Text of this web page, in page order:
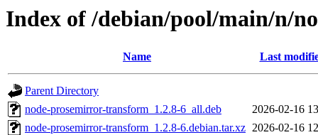
Index of /debian/pool/main/n/
Name Last
Parent Directory
node-prosemirror-transform_1.2.8-6_all.deb
2026-02-16
node-prosemirror-transform_1.2.8-6.debian.tar.xz 2026-02-16